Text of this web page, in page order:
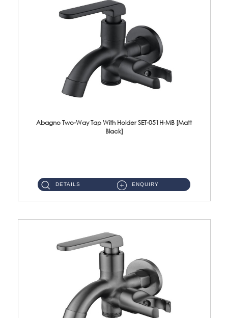
Abagno Two-Way Tap With Holder SET-051H-MB [Matt
Black]
DETAILS ENQUIRY